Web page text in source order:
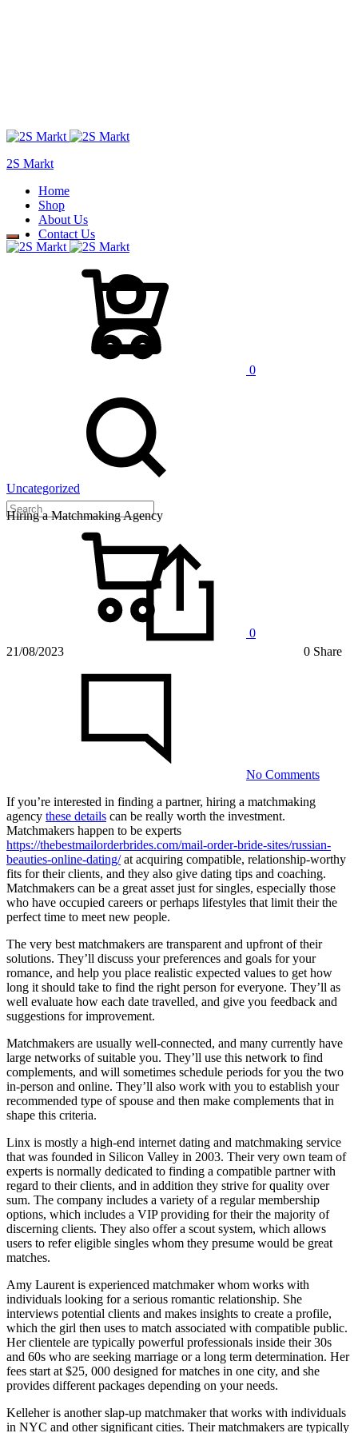
2S Markt
Home
Shop
About Us
Contact Us
0
0
Uncategorized
Hiring a Matchmaking Agency
21/08/2023 0 Share
No Comments
Hiring
a
Matchmaking
Agency
21/08/2023
0
Share
No
Comments
on
Hiring
a
Matchmaking
Agency
If you’re interested in finding a partner, hiring a matchmaking
agency these details can be really worth the investment.
Matchmakers happen to be experts
https://thebestmailorderbrides.com/mail-order-bride-sites/russian-
beauties-online-dating/at acquiring compatible, relationship-worthy
fits for their clients, and they also give dating tips and coaching.
Matchmakers can be a great asset just for singles, especially those
who have occupied careers or perhaps lifestyles that limit their the
perfect time to meet new people.
The very best matchmakers are transparent and upfront of their
solutions. They’ll discuss your preferences and goals for your
romance, and help you place realistic expected values to get how
long it should take to find the right person for everyone. They’ll as
well evaluate how each date travelled, and give you feedback and
suggestions for improvement.
Matchmakers are usually well-connected, and many currently have
large networks of suitable you. They’ll use this network to find
complements, and will sometimes schedule periods for you the two
in-person and online. They’ll also work with you to establish your
recommended type of spouse and then make complements that in
shape this criteria.
Linx is mostly a high-end internet dating and matchmaking service
that was founded in Silicon Valley in 2003. Their very own team of
experts is normally dedicated to finding a compatible partner with
regard to their clients, and in addition they strive for quality over
sum. The company includes a variety of a regular membership
options, which includes a VIP providing for their the majority of
discerning clients. They also offer a scout system, which allows
users to refer eligible singles whom they presume would be great
matches.
Amy Laurent is experienced matchmaker whom works with
individuals looking for a serious romantic relationship. She
interviews potential clients and makes insights to create a profile,
which the girl then uses to match associated with compatible public.
Her clientele are typically powerful professionals inside their 30s
and 60s who are seeking marriage or a long term determination. Her
fees start at $25, 000 designed for matches in one city, and she
provides different packages depending on your needs.
Kelleher is another slap-up matchmaker that works with individuals
in NYC and other significant cities. Their matchmakers are typically